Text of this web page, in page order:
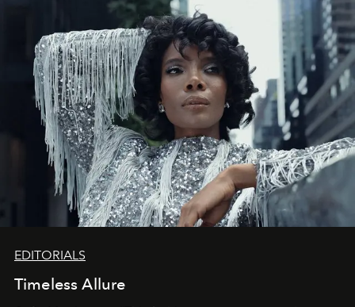
EDITORIALS
Timeless Allure